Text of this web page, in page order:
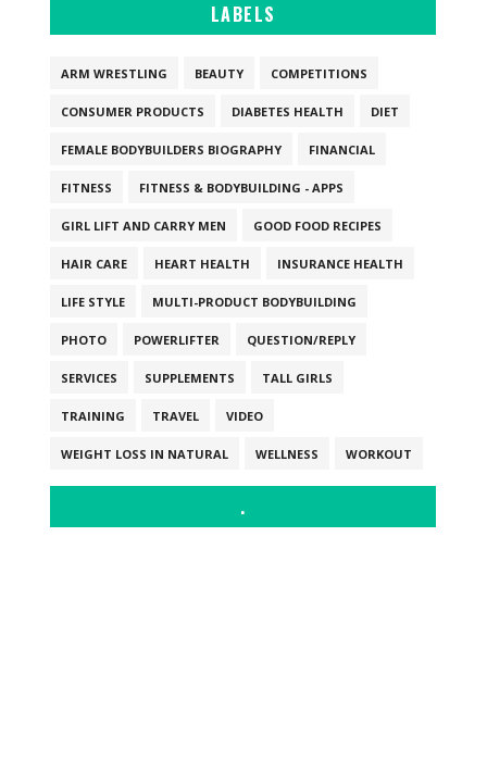
LABELS
ARM WRESTLING BEAUTY COMPETITIONS
CONSUMER PRODUCTS DIABETES HEALTH DIET
FEMALE BODYBUILDERS BIOGRAPHY FINANCIAL
FITNESS FITNESS & BODYBUILDING - APPS
GIRL LIFT AND CARRY MEN GOOD FOOD RECIPES
HAIR CARE HEART HEALTH INSURANCE HEALTH
LIFE STYLE MULTI-PRODUCT BODYBUILDING
PHOTO POWERLIFTER QUESTION/REPLY
SERVICES SUPPLEMENTS TALL GIRLS
TRAINING TRAVEL VIDEO
WEIGHT LOSS IN NATURAL WELLNESS WORKOUT
.